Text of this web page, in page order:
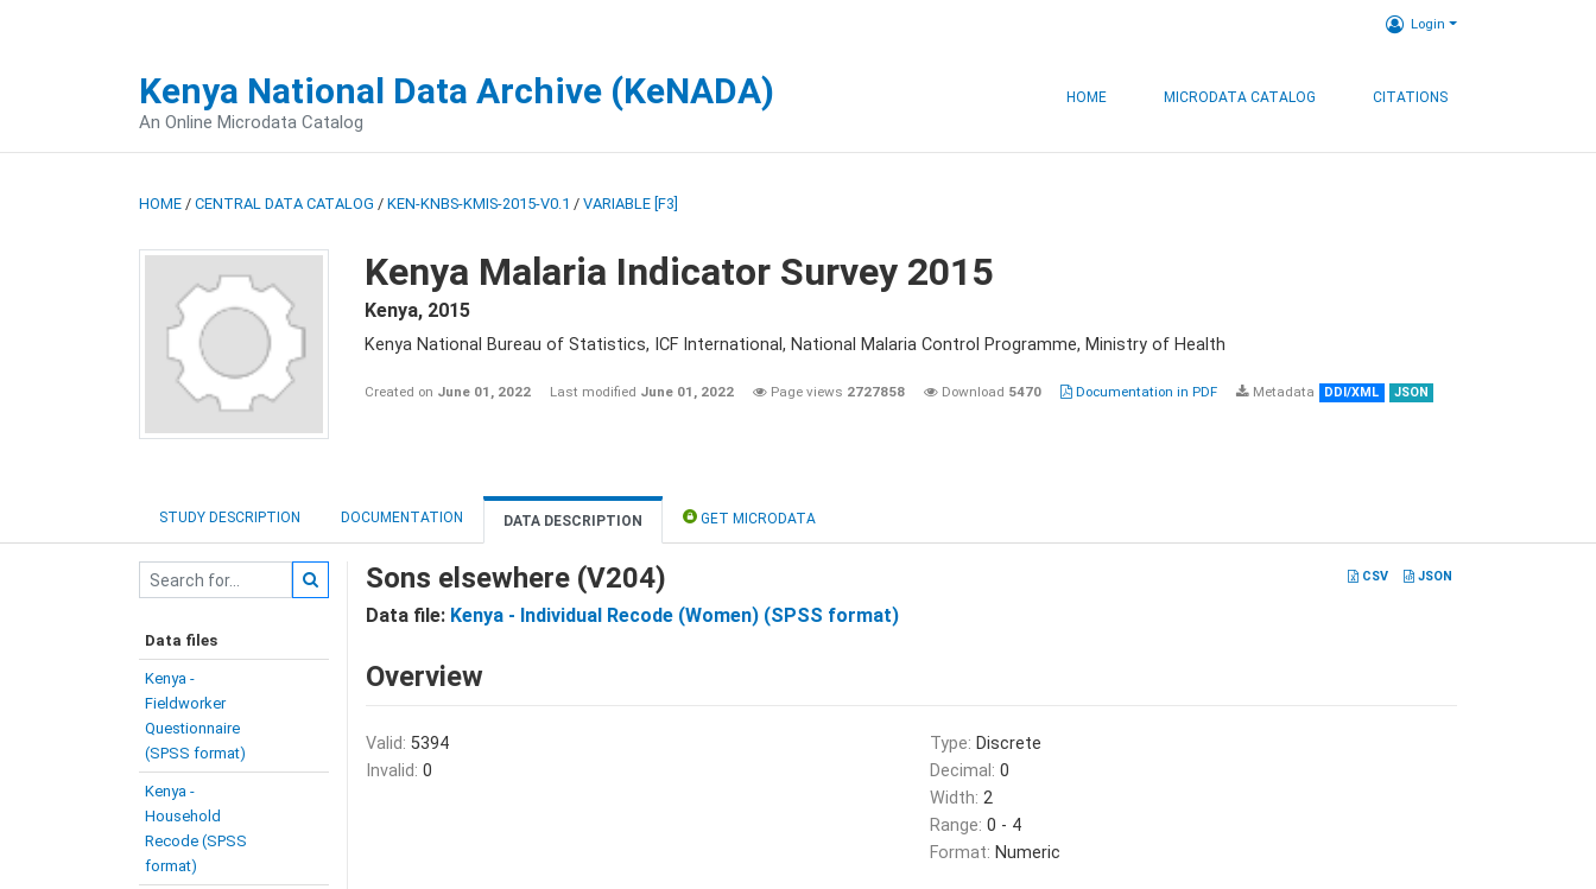
Login
Kenya National Data Archive (KeNADA)
An Online Microdata Catalog
HOME MICRODATA CATALOG CITATIONS
HOME / CENTRAL DATA CATALOG / KEN-KNBS-KMIS-2015-V0.1 / VARIABLE [F3]
Kenya Malaria Indicator Survey 2015
Kenya, 2015
Kenya National Bureau of Statistics, ICF International, National Malaria Control Programme, Ministry of Health
Created on June 01, 2022 Last modified June 01, 2022 Page views 2727858 Download 5470 Documentation in PDF Metadata DDI/XML JSON
STUDY DESCRIPTION DOCUMENTATION DATA DESCRIPTION GET MICRODATA
Data files
Kenya -
Fieldworker
Questionnaire
(SPSS format)
Kenya -
Household
Recode (SPSS
format)
CSV JSON
Sons elsewhere (V204)
Data file: Kenya - Individual Recode (Women) (SPSS format)
Overview
Valid: 5394
Invalid: 0
Type: Discrete
Decimal: 0
Width: 2
Range: 0 - 4
Format: Numeric